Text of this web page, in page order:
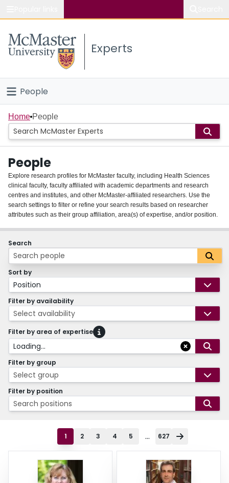
Study
Connect
Experts
People
Home
Groups
Scholarly Works
About
Login
Home People
People
Explore research profiles for McMaster faculty, including Health Sciences
clinical faculty, faculty affiliated with academic departments and research
centres and institutes, and other McMaster-affiliated researchers. Use the
search settings to filter or refine your search results based on researcher
attributes such as their group affiliation, area(s) of expertise, and/or position.
Search
Sort by
Position
Filter by availability
Select availability
Filter by area of expertise
Loading...
Filter by group
Select group
Filter by position
Search positions
1 2 3 4 5 ... 627